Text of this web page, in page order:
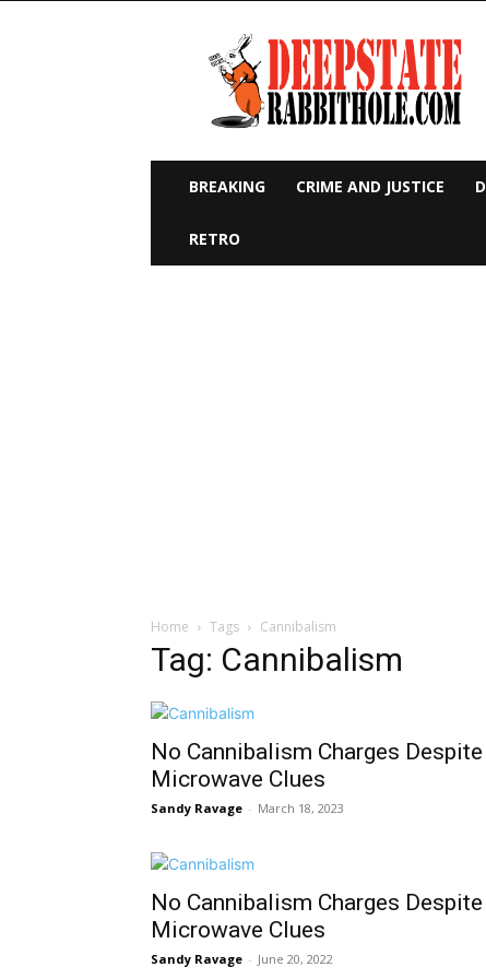
Deep
State
Rabbit
Hole
BREAKING CRIME AND JUSTICE
RETRO
Home Tags Cannibalism
Tag: Cannibalism
No Cannibalism Charges Despite
Microwave Clues
Sandy Ravage - March 18, 2023
No Cannibalism Charges Despite
Microwave Clues
Sandy Ravage - June 20, 2022